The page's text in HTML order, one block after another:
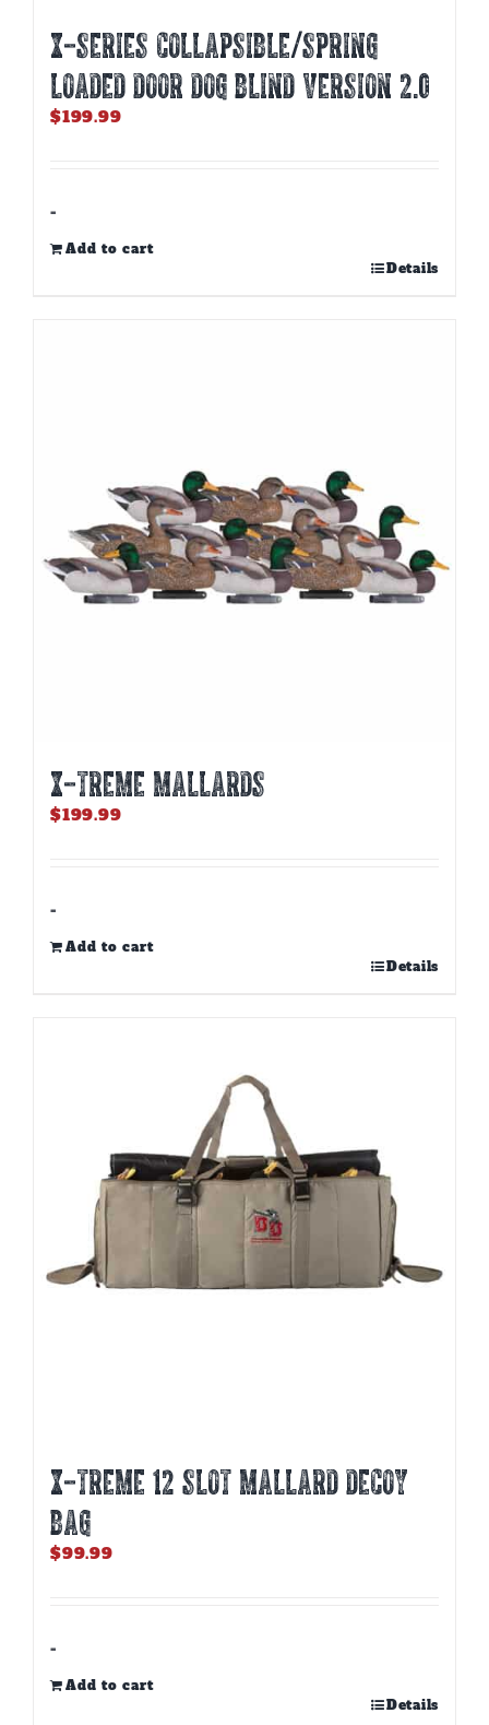
X-SERIES COLLAPSIBLE/SPRING
LOADED DOOR DOG BLIND Version 2.0
$199.99
-
Add to cart
Details
X-TREME MALLARDS
$199.99
-
Add to cart
Details
X-TREME 12 SLOT MALLARD DECOY
BAG
$99.99
-
Add to cart
Details